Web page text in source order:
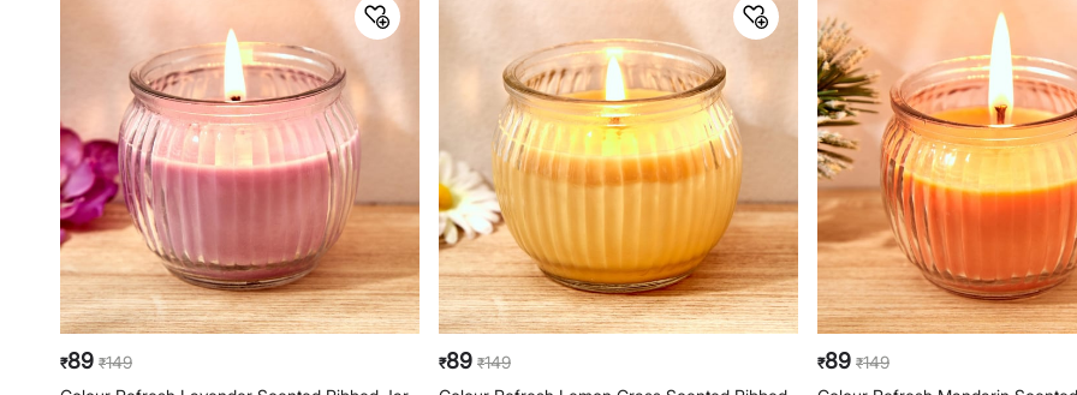
₹89 ₹149
₹89 ₹149
₹89 ₹149